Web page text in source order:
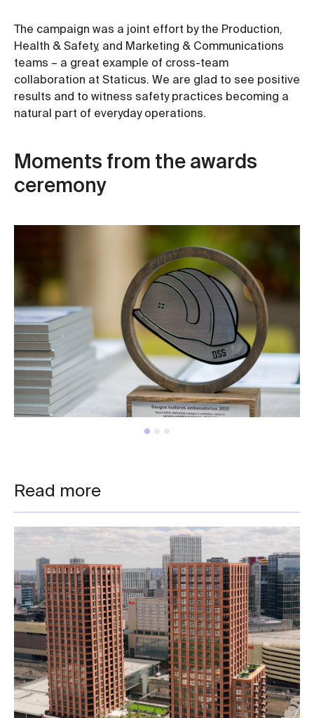
The campaign was a joint effort by the Production,
Health & Safety, and Marketing & Communications
teams – a great example of cross-team
collaboration at Staticus. We are glad to see positive
results and to witness safety practices becoming a
natural part of everyday operations.
Moments from the awards
ceremony
Read more